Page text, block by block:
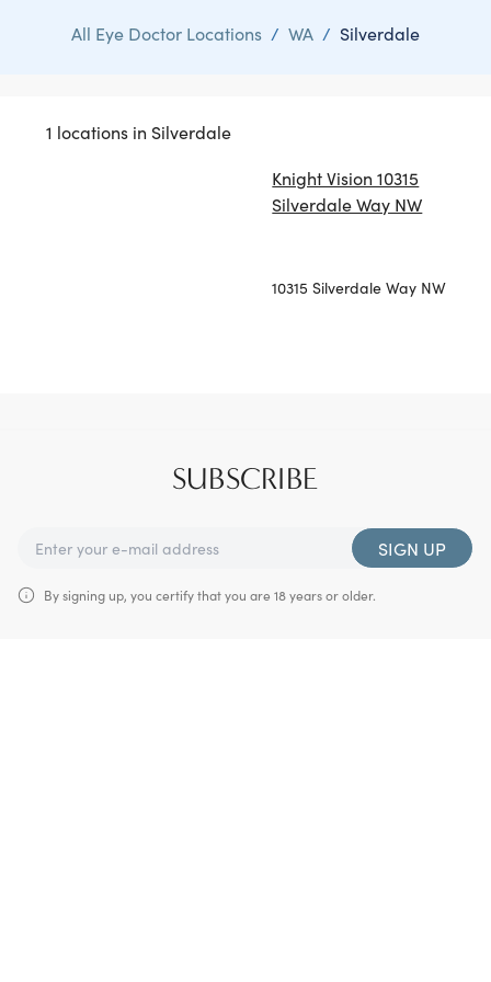
All Eye Doctor Locations / WA / Silverdale
1 locations in Silverdale
Knight Vision 10315
Silverdale Way NW
10315 Silverdale Way NW
SUBSCRIBE
SIGN UP
By signing up, you certify that you are 18 years or older.